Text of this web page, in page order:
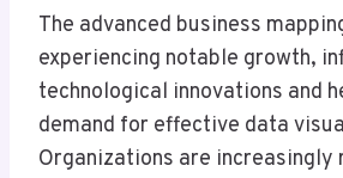
The advanced business
experiencing notable growth,
technological innovations and
demand for effective data
Organizations are increasingly